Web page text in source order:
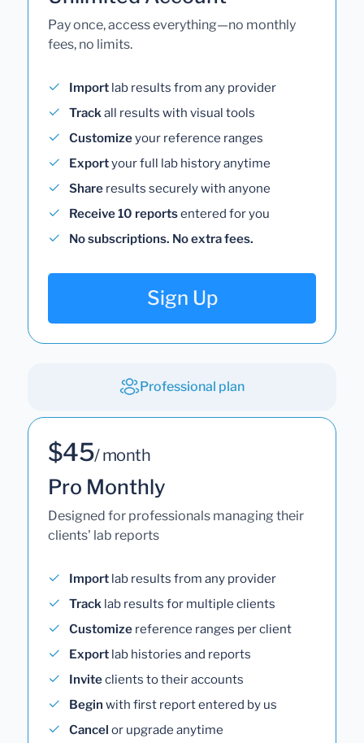
Pay once, access everything—no monthly
fees, no limits.
Import lab results from any provider
Trackall results with visual tools
Customizeyour reference ranges
Exportyour full lab history anytime
Share results securely with anyone
Receive 10 reportsentered for you
No subscriptions. No extra fees.
Sign Up
Professional plan
$45/ month
Pro Monthly
Designed for professionals managing their
clients' lab reports
Import lab results from any provider
Track lab results for multiple clients
Customize reference ranges per client
Export lab histories and reports
Inviteclients to their accounts
Begin with first report entered by us
Cancel or upgrade anytime